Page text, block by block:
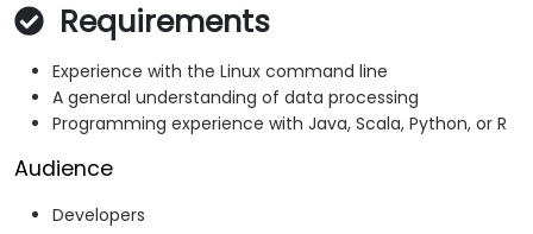
Requirements
Experience with the Linux command line
A general understanding of data processing
Programming experience with Java, Scala, Python, or R
Audience
Developers